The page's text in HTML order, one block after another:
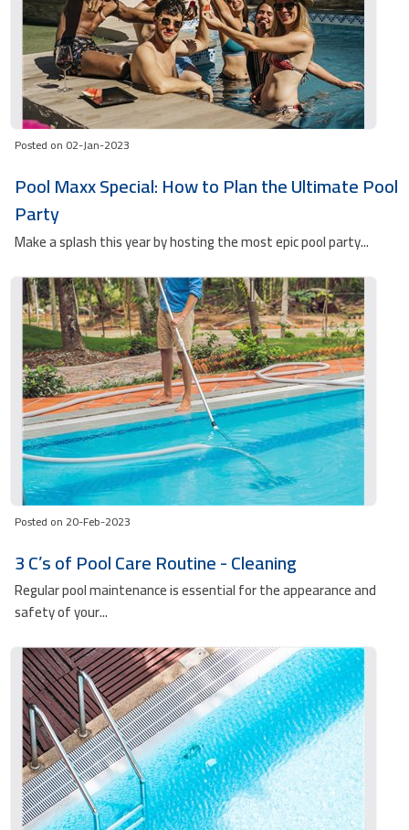
Posted on 02-Jan-2023
Pool Maxx Special: How to Plan the Ultimate Pool
Party
Make a splash this year by hosting the most epic pool party...
Posted on 20-Feb-2023
3 C’s of Pool Care Routine - Cleaning
Regular pool maintenance is essential for the appearance and
safety of your...